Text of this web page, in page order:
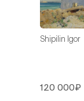
Shipilin Igor
120 000₽